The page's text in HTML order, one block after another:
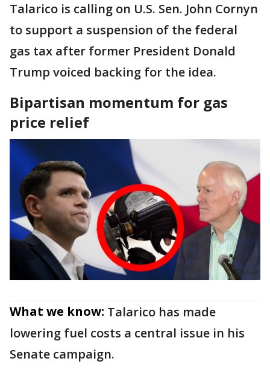
Talarico is calling on U.S. Sen. John Cornyn
to support a suspension of the federal
gas tax after former President Donald
Trump voiced backing for the idea.
Bipartisan momentum for gas
price relief
What we know: Talarico has made
lowering fuel costs a central issue in his
Senate campaign.